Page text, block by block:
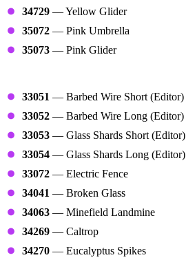
34729 — Yellow Glider
35072 — Pink Umbrella
35073 — Pink Glider
33051 — Barbed Wire Short (Editor)
33052 — Barbed Wire Long (Editor)
33053 — Glass Shards Short (Editor)
33054 — Glass Shards Long (Editor)
33072 — Electric Fence
34041 — Broken Glass
34063 — Minefield Landmine
34269 — Caltrop
34270 — Eucalyptus Spikes